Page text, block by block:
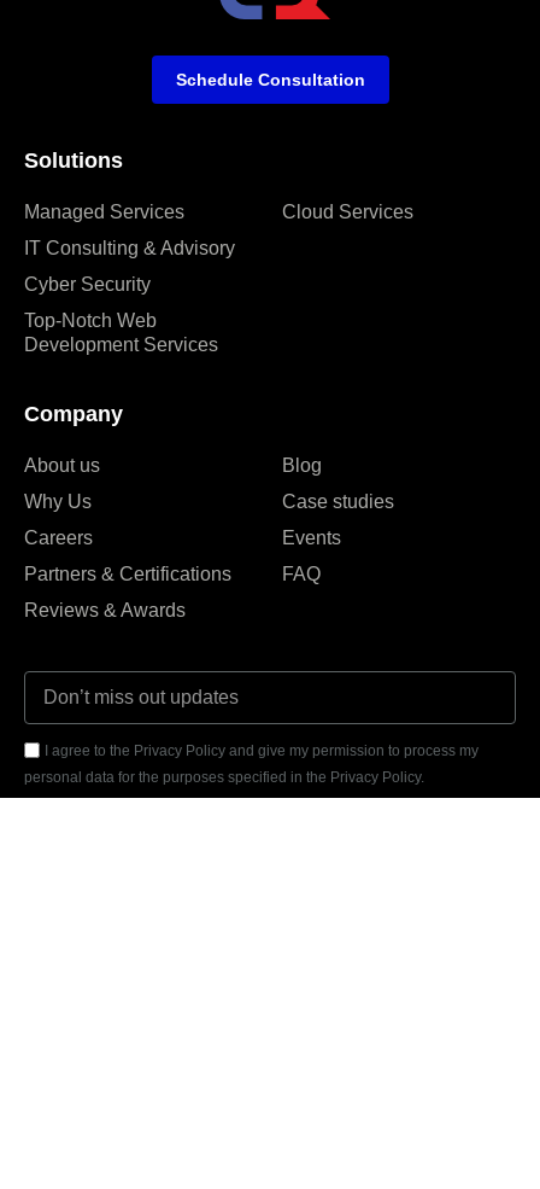
Solutions
Managed Services
IT Consulting & Advisory
Cyber Security
Top-Notch Web
Development Services
Cloud Services
Company
About us
Why Us
Careers
Partners & Certifications
Reviews & Awards
Blog
Case studies
Events
FAQ
I agree to the Privacy Policy and give my permission to process my
personal data for the purposes specified in the Privacy Policy.
Schedule Consultation